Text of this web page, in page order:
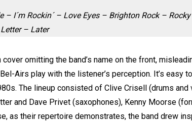
– I´m Rockin´ – Love Eyes – Brighton Rock –
– Later
cover omitting the band’s name on the front,
Airs play with the listener’s perception. It’s easy
The lineup consisted of Clive Crisell (drums and
and Dave Privet (saxophones), Kenny Moorse
as their repertoire demonstrates, the band drew